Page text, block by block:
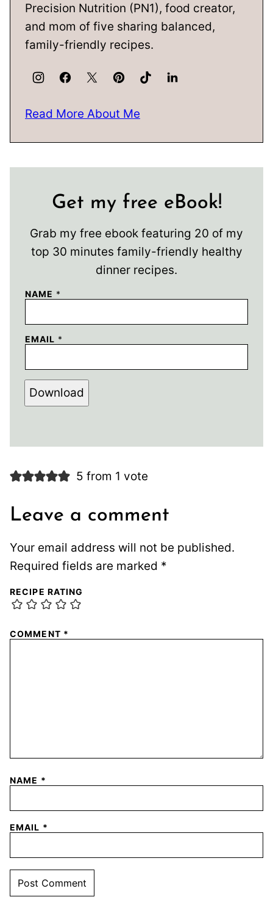
Precision Nutrition (PN1), food creator,
and mom of five sharing balanced,
family-friendly recipes.
Read More About Me
Get my free eBook!
Grab my free ebook featuring 20 of my
top 30 minutes family-friendly healthy
dinner recipes.
NAME *
EMAIL *
Download
5 from 1 vote
Leave a comment
Your email address will not be published.
Required fields are marked *
RECIPE RATING
COMMENT *
NAME *
EMAIL *